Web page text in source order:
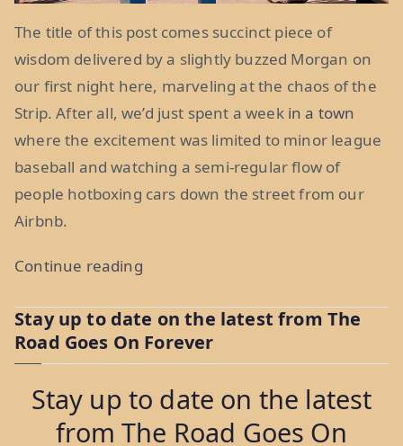
The title of this post comes succinct piece of
wisdom delivered by a slightly buzzed Morgan on
our first night here, marveling at the chaos of the
Strip. After all, we’d just spent a week in a town
where the excitement was limited to minor league
baseball and watching a semi-regular flow of
people hotboxing cars down the street from our
Airbnb.
Continue reading“The
and
Worst
in
the
Stay up to date on the latest from The
Road Goes On Forever
Stay up to date on the latest
from The Road Goes On